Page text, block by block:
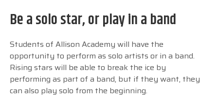
Be a solo star, or play in a band
Students of Allison Academy will have the
opportunity to perform as solo artists or in a band.
Rising stars will be able to break the ice by
performing as part of a band, but if they want, they
can also play solo from the beginning.